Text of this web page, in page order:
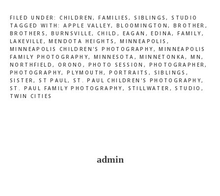
FILED UNDER:CHILDREN,FAMILIES,SIBLINGS,STUDIO
TAGGED WITH:APPLE VALLEY, BLOOMINGTON,BROTHER ,
BROTHERS,BURNSVILLE, CHILD , EAGAN ,EDINA,FAMILY,
LAKEVILLE ,MENDOTA HEIGHTS,MINNEAPOLIS ,
MINNEAPOLIS CHILDREN'S PHOTOGRAPHY,MINNEAPOLIS
FAMILY PHOTOGRAPHY,MINNESOTA ,MINNETONKA,MN,
NORTHFIELD, ORONO , PHOTO SESSION , PHOTOGRAPHER,
PHOTOGRAPHY,PLYMOUTH,PORTRAITS , SIBLINGS ,
SISTER,ST PAUL, ST. PAUL CHILDREN'S PHOTOGRAPHY,
ST. PAUL FAMILY PHOTOGRAPHY, STILLWATER ,STUDIO ,
TWIN CITIES
admin